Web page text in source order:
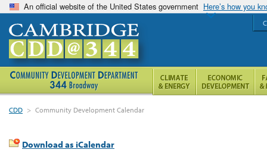
An official website of the United States government Here’s how you
CDD > Community Development Calendar
Download as iCalendar